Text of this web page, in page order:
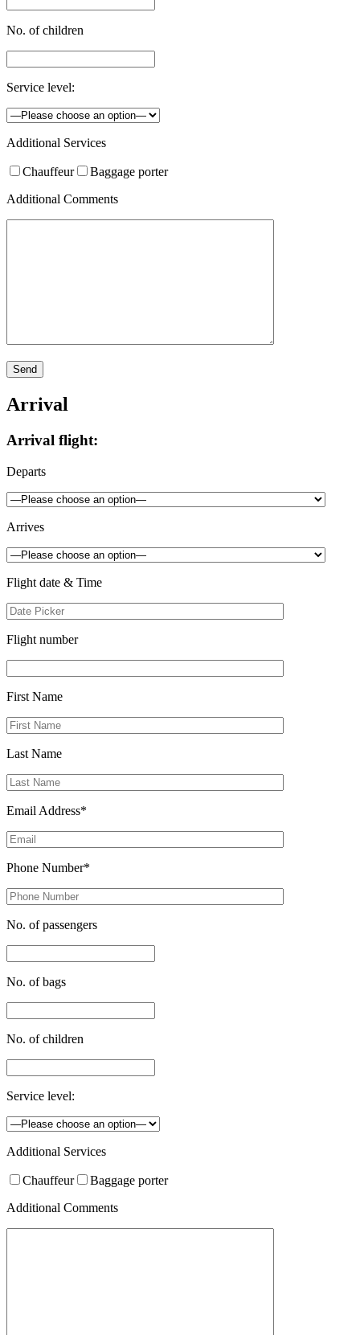
No. of children
Service level:
Additional Services
Chauffeur
Baggage porter
Additional Comments
Arrival
Arrival flight:
Departs
Arrives
Flight date & Time
Flight number
First Name
Last Name
Email Address*
Phone Number*
No. of passengers
No. of bags
No. of children
Service level:
Additional Services
Chauffeur
Baggage porter
Additional Comments